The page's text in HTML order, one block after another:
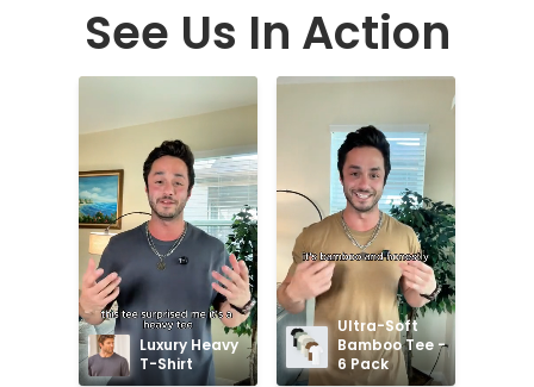
See Us In Action
Luxury Heavy
T-Shirt
Ultra-Soft
Bamboo Tee -
6 Pack